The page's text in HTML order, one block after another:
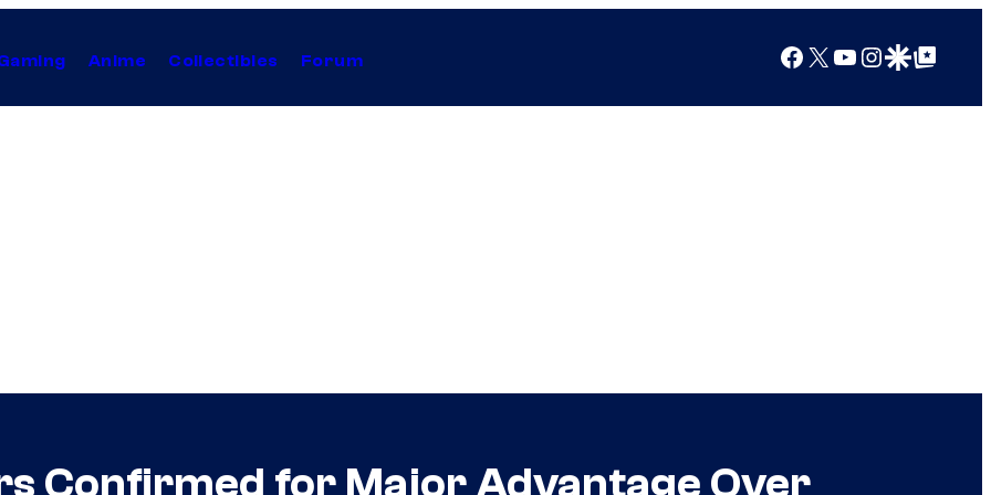
Anime Collectibles Forum Facebook
X YouTube
Instagram
Google Discover
Google Top Posts
Confirmed for Major Advantage Over